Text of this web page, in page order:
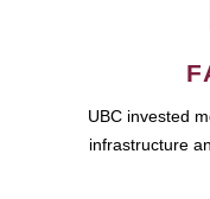
UBC invested
infrastructure